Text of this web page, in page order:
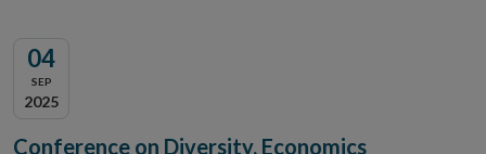
04
SEP
2025
Conference on Diversity, Economics